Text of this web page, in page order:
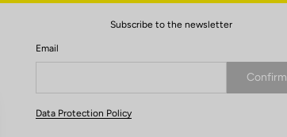
Subscribe to the newsletter
Email
Confirm
Your email has been saved
Data Protection Policy